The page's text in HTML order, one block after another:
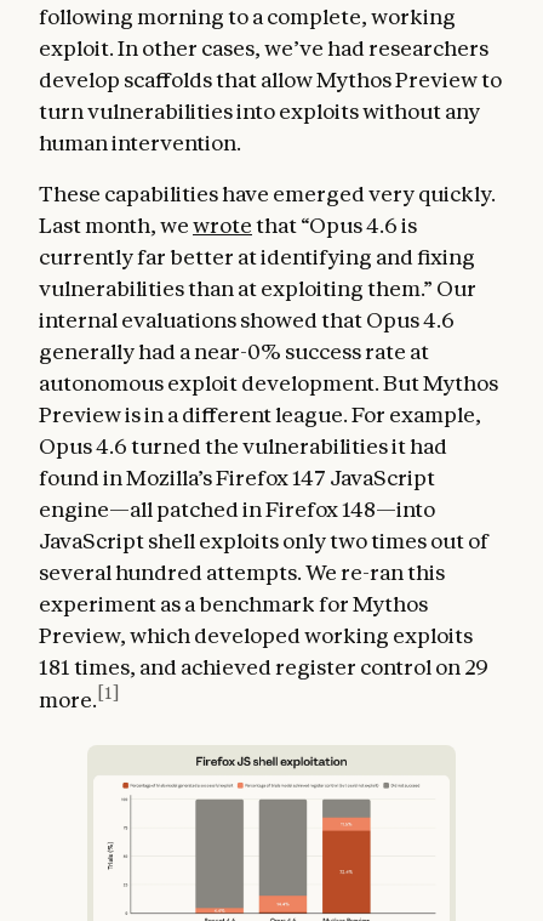
following morning to a complete, working
exploit. In other cases, we’ve had researchers
develop scaffolds that allow Mythos Preview to
turn vulnerabilities into exploits without any
human intervention.
These capabilities have emerged very quickly.
Last month, wewrotethat “Opus 4.6 is
currently far better at identifying and fixing
vulnerabilities than at exploiting them.” Our
internal evaluations showed that Opus 4.6
generally had a near-0% success rate at
autonomous exploit development. But Mythos
Preview is in a different league. For example,
Opus 4.6 turned the vulnerabilities it had
found in Mozilla’s Firefox 147 JavaScript
engine—all patched in Firefox 148—into
JavaScript shell exploits only two times out of
several hundred attempts. We re-ran this
experiment as a benchmark for Mythos
Preview, which developed working exploits
181 times, and achieved register control on 29
more. [1]